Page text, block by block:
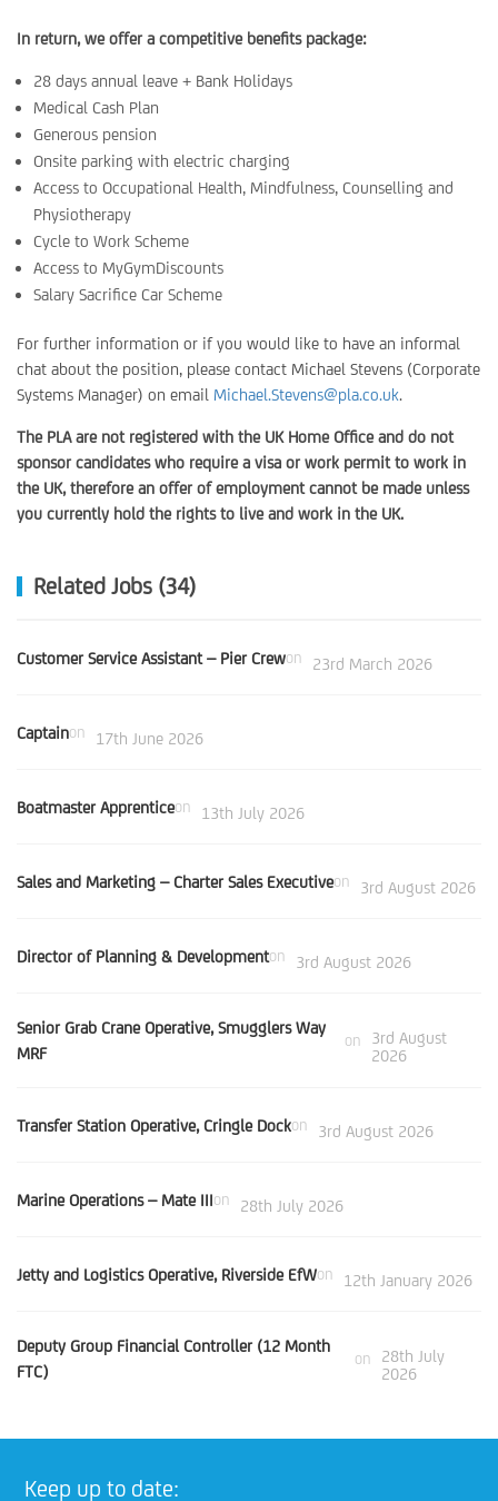
In return, we offer a competitive benefits package:
28 days annual leave + Bank Holidays
Medical Cash Plan
Generous pension
Onsite parking with electric charging
Access to Occupational Health, Mindfulness, Counselling and
Physiotherapy
Cycle to Work Scheme
Access to MyGymDiscounts
Salary Sacrifice Car Scheme
For further information or if you would like to have an informal
chat about the position, please contact Michael Stevens (Corporate
Systems Manager) on email Michael.Stevens@pla.co.uk.
The PLA are not registered with the UK Home Office and do not
sponsor candidates who require a visa or work permit to work in
the UK, therefore an offer of employment cannot be made unless
you currently hold the rights to live and work in the UK.
Related Jobs (34)
Customer Service Assistant – Pier Crewon 23rd March 2026
Captainon 17th June 2026
Boatmaster Apprenticeon 13th July 2026
Sales and Marketing – Charter Sales Executiveon 3rd August 2026
Director of Planning & Developmenton 3rd August 2026
Senior Grab Crane Operative, Smugglers Way
MRF
on
3rd August
2026
Transfer Station Operative, Cringle Dockon 3rd August 2026
Marine Operations – Mate IIIon 28th July 2026
Jetty and Logistics Operative, Riverside EfWon 12th January 2026
Deputy Group Financial Controller (12 Month
FTC)
on
28th July
2026
Keep up to date: